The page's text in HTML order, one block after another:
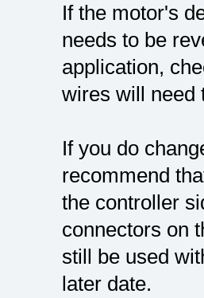
If the motor's
needs to be
application,
wires will need
If you do
recommend
the controller
connectors on
still be used
later date.